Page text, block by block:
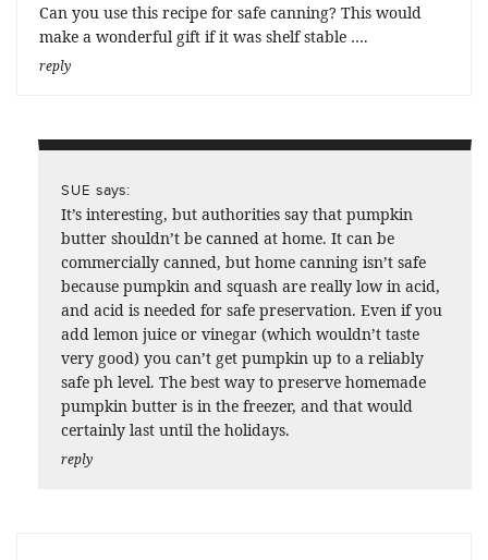
Can you use this recipe for safe canning? This would
make a wonderful gift if it was shelf stable ….
reply
SUE says:
It’s interesting, but authorities say that pumpkin
butter shouldn’t be canned at home. It can be
commercially canned, but home canning isn’t safe
because pumpkin and squash are really low in acid,
and acid is needed for safe preservation. Even if you
add lemon juice or vinegar (which wouldn’t taste
very good) you can’t get pumpkin up to a reliably
safe ph level. The best way to preserve homemade
pumpkin butter is in the freezer, and that would
certainly last until the holidays.
reply